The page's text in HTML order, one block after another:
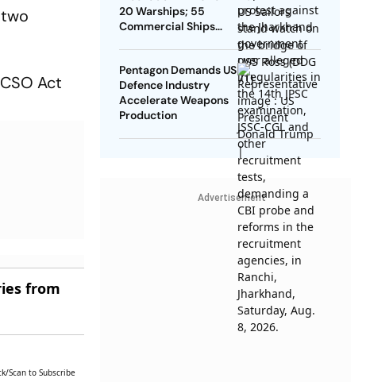
Act
from
Scan to Subscribe
20 Warships; 55
Commercial Ships
Pentagon Demands US
Defence Industry
Accelerate Weapons
Production
Advertisement